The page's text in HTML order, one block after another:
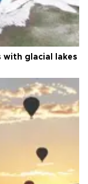
with glacial lakes